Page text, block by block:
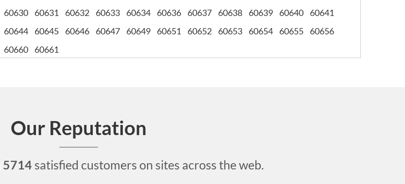
60630 60631 60632 60633 60634 60636 60637 60638 60639 60640
60641
60644 60645 60646 60647 60649 60651 60652 60653 60654 60655
60656
60660 60661
Our Reputation
5714 satisfied customers on sites across the web.